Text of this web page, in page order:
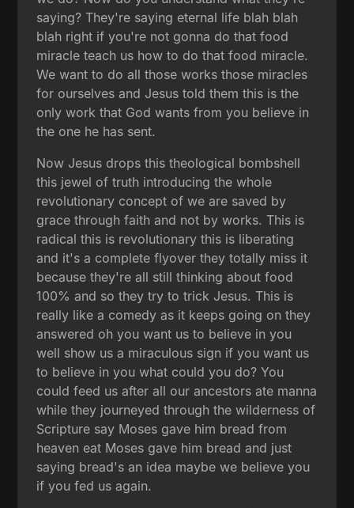
saying? They're saying eternal life blah blah
blah right if you're not gonna do that food
miracle teach us how to do that food miracle.
We want to do all those works those miracles
for ourselves and Jesus told them this is the
only work that God wants from you believe in
the one he has sent.
Now Jesus drops this theological bombshell
this jewel of truth introducing the whole
revolutionary concept of we are saved by
grace through faith and not by works. This is
radical this is revolutionary this is liberating
and it's a complete flyover they totally miss it
because they're all still thinking about food
100% and so they try to trick Jesus. This is
really like a comedy as it keeps going on they
answered oh you want us to believe in you
well show us a miraculous sign if you want us
to believe in you what could you do? You
could feed us after all our ancestors ate manna
while they journeyed through the wilderness of
Scripture say Moses gave him bread from
heaven eat Moses gave him bread and just
saying bread's an idea maybe we believe you
if you fed us again.